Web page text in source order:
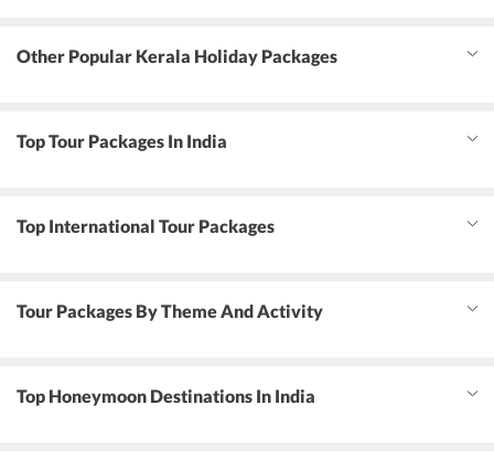
Other Popular Kerala Holiday Packages
Top Tour Packages In India
Top International Tour Packages
Tour Packages By Theme And Activity
Top Honeymoon Destinations In India